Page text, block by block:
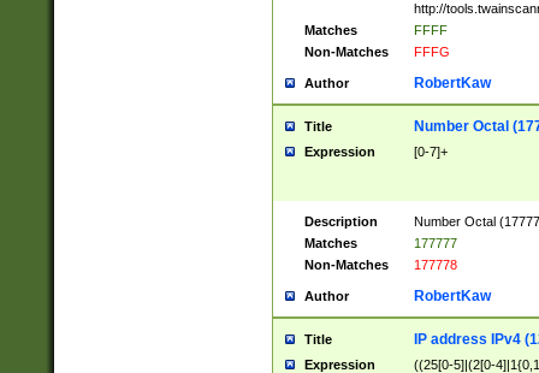
http://
Matches
FFFF
Non-Matches
FFFG
Author RobertKaw
Title Number Octal
Expression [0-7]+
Description
Number Octal
Matches
177777
Non-Matches
177778
Author RobertKaw
Title IP address IPv4
Expression
((25[0-5]|(2[0-